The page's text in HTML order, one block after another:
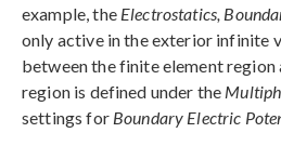
example, the Electrostatics,
only active in the exterior infinite
between the finite element region
region is defined under the
settings for Boundary Electric